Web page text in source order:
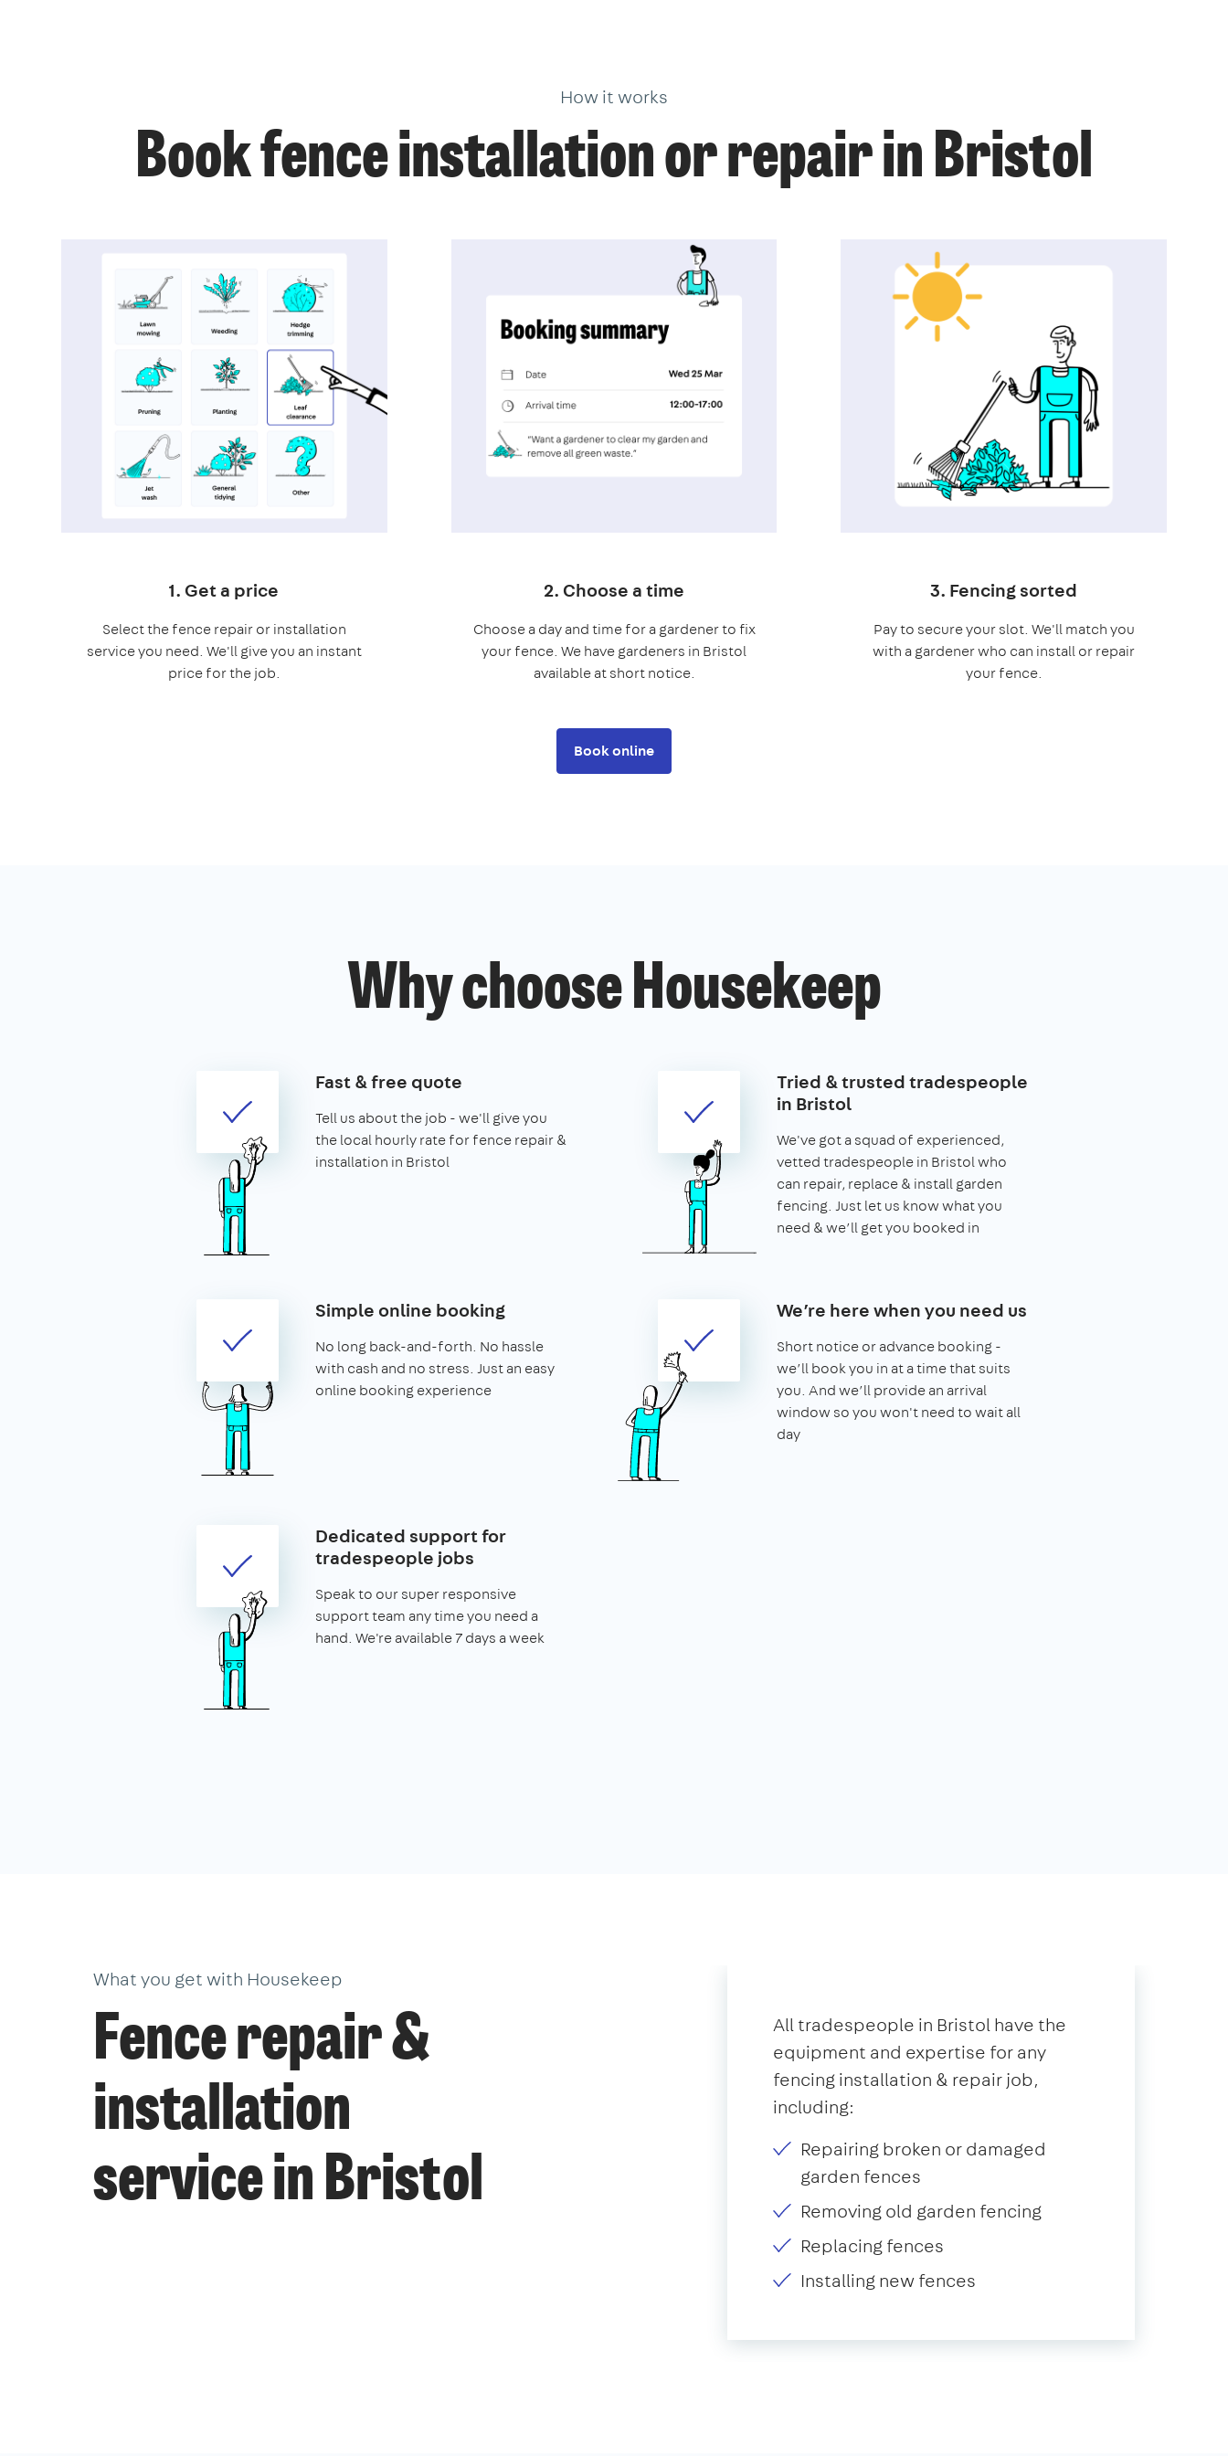
How it works
Book fence installation or repair in Bristol
1. Get a price
Select the fence repair or installation
service you need. We'll give you an instant
price for the job.
2. Choose a time
Choose a day and time for a gardener to fix
your fence. We have gardeners in Bristol
available at short notice.
3. Fencing sorted
Pay to secure your slot. We'll match you
with a gardener who can install or repair
your fence.
Book online
Why choose Housekeep
Fast & free quote
Tell us about the job - we'll give you
the local hourly rate for fence repair &
installation in Bristol
Tried & trusted tradespeople
in Bristol
We've got a squad of experienced,
vetted tradespeople in Bristol who
can repair, replace & install garden
fencing. Just let us know what you
need & we’ll get you booked in
Simple online booking
No long back-and-forth. No hassle
with cash and no stress. Just an easy
online booking experience
We’re here when you need us
Short notice or advance booking -
we’ll book you in at a time that suits
you. And we’ll provide an arrival
window so you won't need to wait all
day
Dedicated support for
tradespeople jobs
Speak to our super responsive
support team any time you need a
hand. We're available 7 days a week
What you get with Housekeep
Fence repair &
installation
service in Bristol
All tradespeople in Bristol have the
equipment and expertise for any
fencing installation & repair job,
including:
Repairing broken or damaged
garden fences
Removing old garden fencing
Replacing fences
Installing new fences